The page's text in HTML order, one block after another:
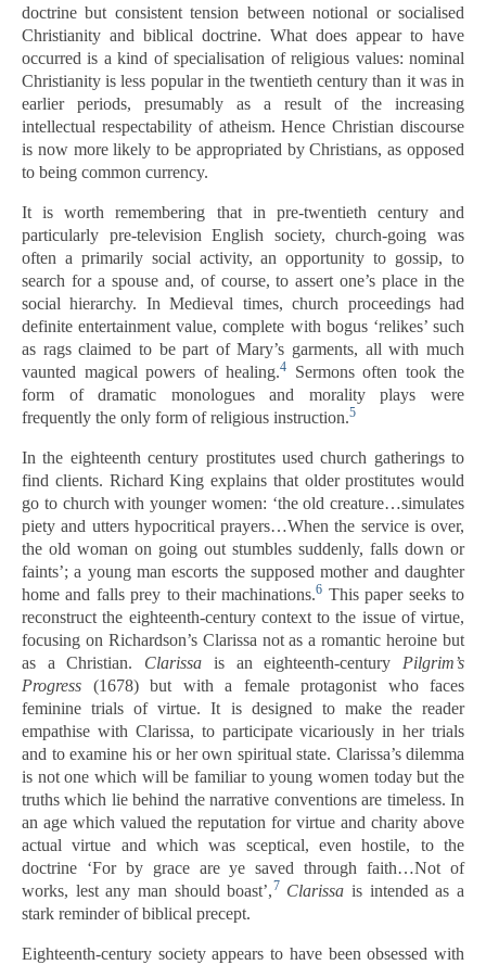
doctrine but consistent tension between notional or socialised
Christianity and biblical doctrine. What does appear to have
occurred is a kind of specialisation of religious values: nominal
Christianity is less popular in the twentieth century than it was in
earlier periods, presumably as a result of the increasing
intellectual respectability of atheism. Hence Christian discourse
is now more likely to be appropriated by Christians, as opposed
to being common currency.
It is worth remembering that in pre-twentieth century and
particularly pre-television English society, church-going was
often a primarily social activity, an opportunity to gossip, to
search for a spouse and, of course, to assert one’s place in the
social hierarchy. In Medieval times, church proceedings had
definite entertainment value, complete with bogus ‘relikes’ such
as rags claimed to be part of Mary’s garments, all with much
vaunted magical powers of healing.4
Sermons often took the
form of dramatic monologues and morality plays were
frequently the only form of religious instruction.5
In the eighteenth century prostitutes used church gatherings to
find clients. Richard King explains that older prostitutes would
go to church with younger women: ‘the old creature…simulates
piety and utters hypocritical prayers…When the service is over,
the old woman on going out stumbles suddenly, falls down or
faints’; a young man escorts the supposed mother and daughter
home and falls prey to their machinations.6 This paper seeks to
reconstruct the eighteenth-century context to the issue of virtue,
focusing on Richardson’s Clarissa not as a romantic heroine but
as a Christian. Clarissa is an eighteenth-century Pilgrim’s
Progress (1678) but with a female protagonist who faces
feminine trials of virtue. It is designed to make the reader
empathise with Clarissa, to participate vicariously in her trials
and to examine his or her own spiritual state. Clarissa’s dilemma
is not one which will be familiar to young women today but the
truths which lie behind the narrative conventions are timeless. In
an age which valued the reputation for virtue and charity above
actual virtue and which was sceptical, even hostile, to the
doctrine ‘For by grace are ye saved through faith…Not of
works, lest any man should boast’,7 Clarissa is intended as a
stark reminder of biblical precept.
Eighteenth-century society appears to have been obsessed with